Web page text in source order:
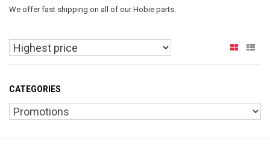
We offer fast shipping on all of our Hobie parts.
CATEGORIES